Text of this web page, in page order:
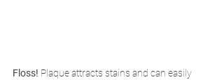
Floss! Plaque attracts stains and can easily